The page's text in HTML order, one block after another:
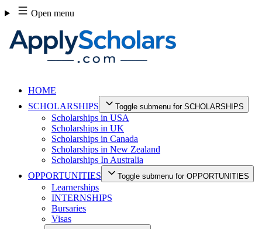
Skip
to
content
Open menu
HOME
SCHOLARSHIPS
Toggle submenu for SCHOLARSHIPS
Scholarships in USA
Scholarships in UK
Scholarships in Canada
Scholarships in New Zealand
Scholarships In Australia
OPPORTUNITIES
Toggle submenu for OPPORTUNITIES
Learnerships
INTERNSHIPS
Bursaries
Visas